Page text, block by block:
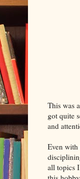
This was
got quite
and
Even
all topics